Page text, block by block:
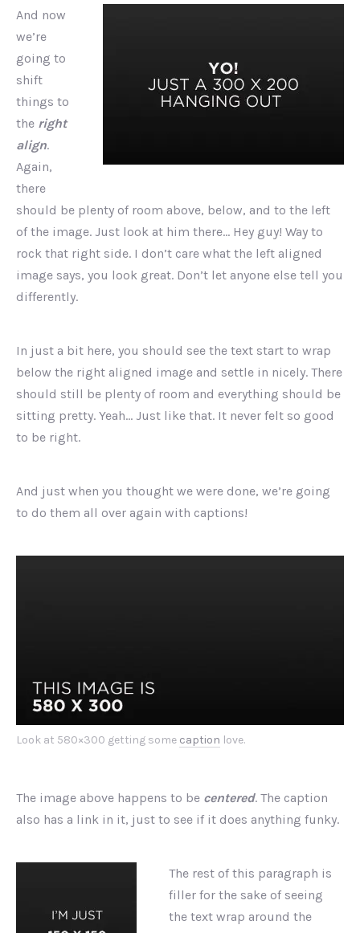
And now
we’re
going to
shift
things to
the right
align.
Again,
there
should be plenty of room above, below, and to the left
of the image. Just look at him there… Hey guy! Way to
rock that right side. I don’t care what the left aligned
image says, you look great. Don’t let anyone else tell you
differently.
In just a bit here, you should see the text start to wrap
below the right aligned image and settle in nicely. There
should still be plenty of room and everything should be
sitting pretty. Yeah… Just like that. It never felt so good
to be right.
And just when you thought we were done, we’re going
to do them all over again with captions!
Look at 580×300 getting some caption love.
The image above happens to be centered. The caption
also has a link in it, just to see if it does anything funky.
The rest of this paragraph is
filler for the sake of seeing
the text wrap around the